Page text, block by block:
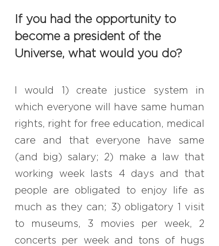
If you had the opportunity to
become a president of the
Universe, what would you do?
I would 1) create justice system in
which everyone will have same human
rights, right for free education, medical
care and that everyone have same
(and big) salary; 2) make a law that
working week lasts 4 days and that
people are obligated to enjoy life as
much as they can; 3) obligatory 1 visit
to museums, 3 movies per week, 2
concerts per week and tons of hugs